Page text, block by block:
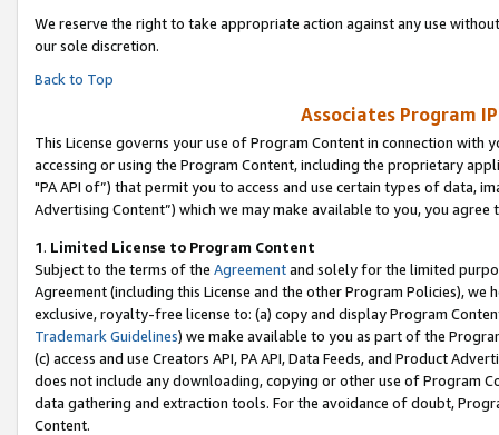
We reserve the right to take appropriate action against any use
our sole discretion.
Back to Top
Associates Program
This License governs your use of Program Content in connection
accessing or using the Program Content, including the proprietary
"PA API of”) that permit you to access and use certain types of data,
Advertising Content”) which we may make available to you, you agree
1. Limited License to Program Content
Subject to the terms of the Agreementand solely for the limited
Agreement (including this License and the other Program Policies),
exclusive, royalty-free license to: (a) copy and display Program
Trademark Guidelines) we make available to you as part of the
(c) access and use Creators API, PA API, Data Feeds, and Product
does not include any downloading, copying or other use of Program
data gathering and extraction tools. For the avoidance of doubt,
Content.